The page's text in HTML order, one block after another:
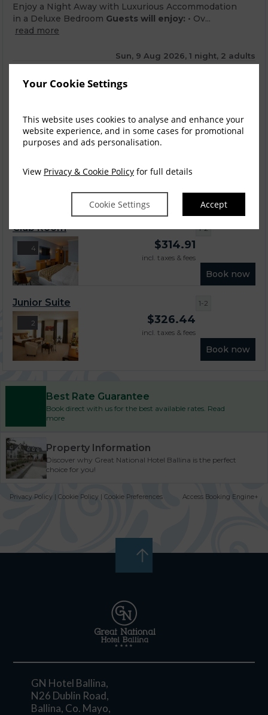
Your Cookie Settings
This website uses cookies to analyse and enhance your
website experience, and in some cases for promotional
purposes and ads personalisation.
View Privacy & Cookie Policy for full details
Cookie Settings Accept
Enjoy a Night Away with Luxurious Accommodation
in a Deluxe Bedroom Guests will enjoy: • Ov...
read more
Sun, 9 Aug 2026, 1 night, 2 adults
Deluxe Twin
Book now
4 $280.30
4
Club Room
$314.91
incl. taxes & fees
Book now
1-2
2
Junior Suite
$326.44
incl. taxes & fees
Book now
1-2
Best Rate Guarantee
Book direct with us for the best available rates. Read
more
Property Information
Discover why Great National Hotel Ballina is the perfect
choice for you!
Privacy Policy | Cookie Policy | Cookie Preferences Access Booking Engine+
GN Hotel Ballina,
N26 Dublin Road,
Ballina, Co. Mayo,